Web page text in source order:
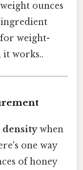
ounces
ingredient
for weight-
it works..
when
one way
of honey